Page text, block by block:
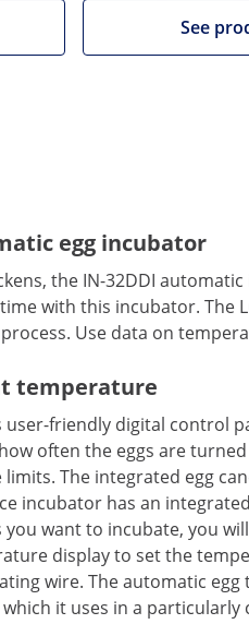
See
egg incubator
the IN-32DDI
with this incubator. The
Use data on
temperature
friendly digital control
often the eggs are
The integrated egg
incubator has an
want to incubate, you
display to set the
wire. The automatic
it uses in a